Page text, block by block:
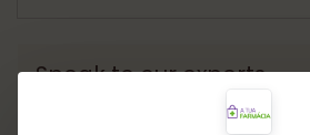
Speak to our experts.
Need help choosing the ideal
are ready to offer personalized